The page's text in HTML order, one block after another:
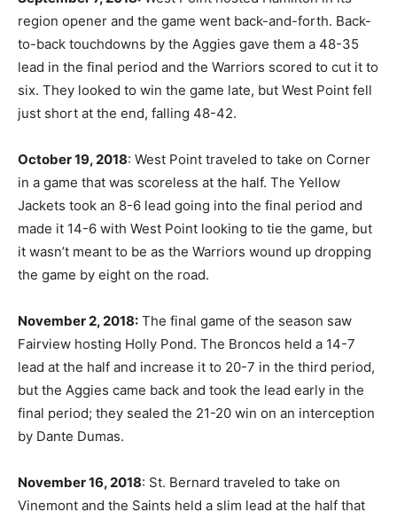
region opener and the game went back-and-forth. Back-
to-back touchdowns by the Aggies gave them a 48-35
lead in the final period and the Warriors scored to cut it to
six. They looked to win the game late, but West Point fell
just short at the end, falling 48-42.
October 19, 2018: West Point traveled to take on Corner
in a game that was scoreless at the half. The Yellow
Jackets took an 8-6 lead going into the final period and
made it 14-6 with West Point looking to tie the game, but
it wasn’t meant to be as the Warriors wound up dropping
the game by eight on the road.
November 2, 2018: The final game of the season saw
Fairview hosting Holly Pond. The Broncos held a 14-7
lead at the half and increase it to 20-7 in the third period,
but the Aggies came back and took the lead early in the
final period; they sealed the 21-20 win on an interception
by Dante Dumas.
November 16, 2018: St. Bernard traveled to take on
Vinemont and the Saints held a slim lead at the half that